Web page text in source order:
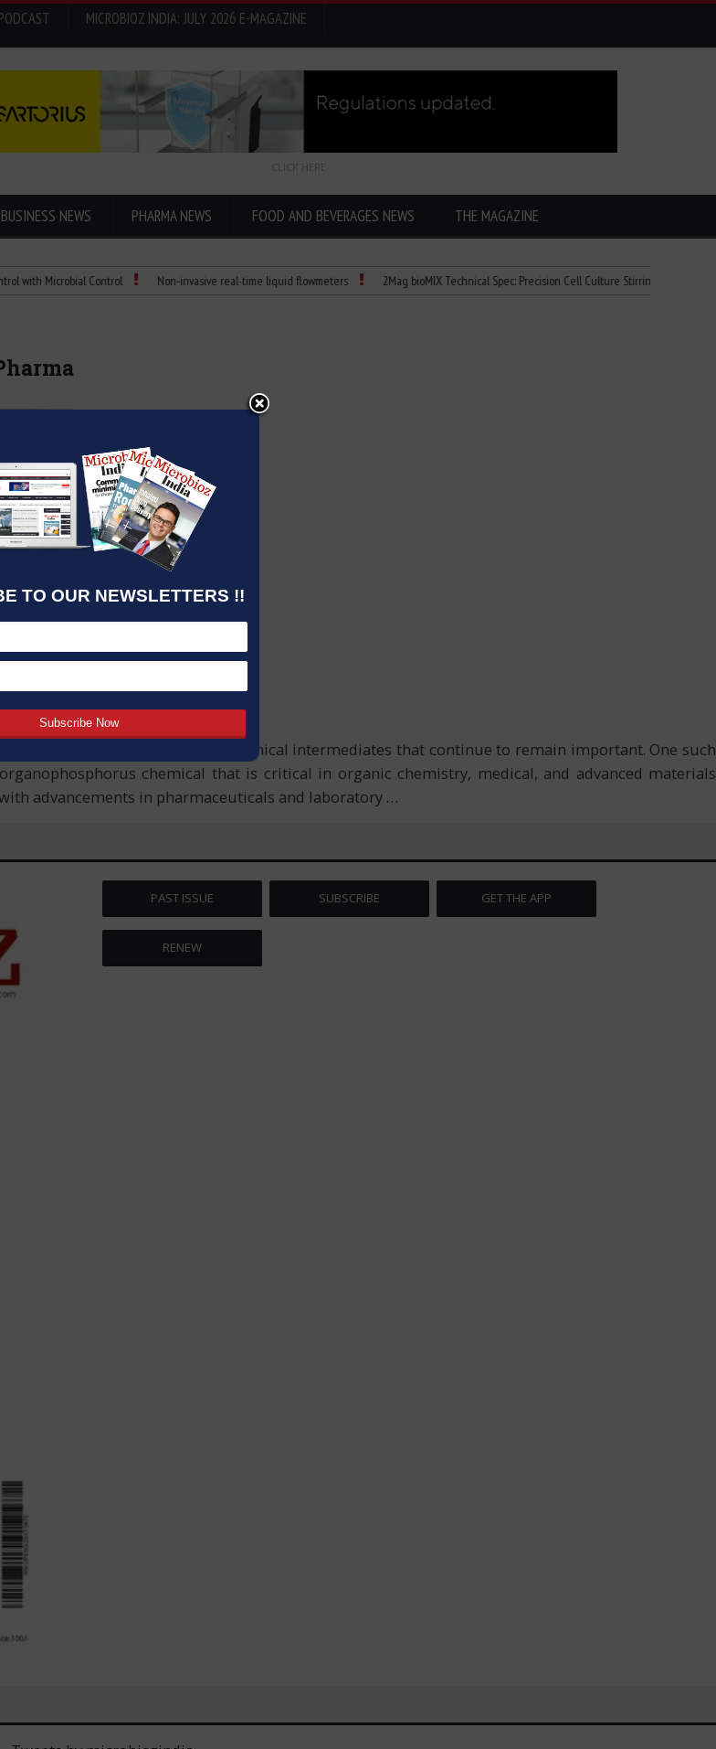
TO OUR NEWSLETTERS !!
MICROBIOZ INDIA: JULY 2026 E-MAGAZINE
CLICK HERE
BUSINESS NEWS PHARMA NEWS FOOD AND BEVERAGES NEWS THE MAGAZINE
Control Non-invasive real-time liquid flowmeters 2Mag bioMIX Technical Spec: Precision Cell Culture Stirring Child Dies of
chemicals, there are certain chemical intermediates that continue to remain important. One such
chemical that is critical in organic chemistry, medical, and advanced materials
advancements in pharmaceuticals and laboratory …
PAST ISSUE SUBSCRIBE GET THE APP
RENEW